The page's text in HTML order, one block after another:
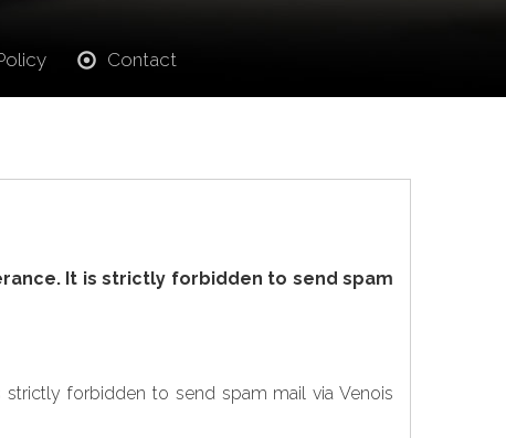
Contact
It is strictly forbidden to send spam
forbidden to send spam mail via Venois